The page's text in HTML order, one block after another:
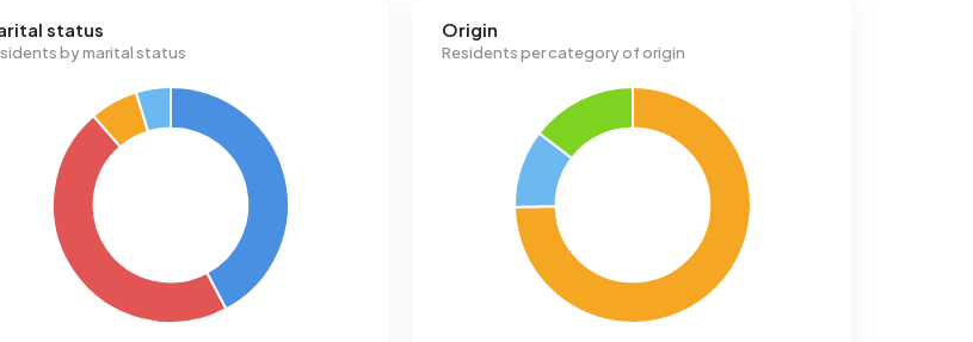
status
by marital status
Origin
Residents per category of origin